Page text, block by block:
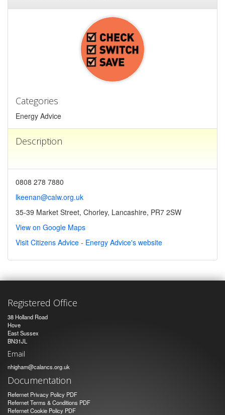
Categories
Energy Advice
Description
0808 278 7880
lkeenan@calw.org.uk
35-39 Market Street, Chorley, Lancashire, PR7 2SW
View on Google Maps
Visit Citizens Advice - Energy Advice's website
Registered Office
38 Holland Road
Hove
East Sussex
BN31JL
Email
nhigham@calancs.org.uk
Documentation
Refernet Privacy Policy PDF
Refernet Terms & Conditions PDF
Refernet Cookie Policy PDF